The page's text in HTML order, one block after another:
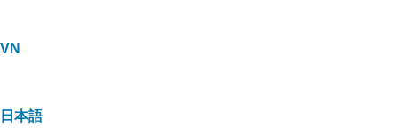
VN
日本語